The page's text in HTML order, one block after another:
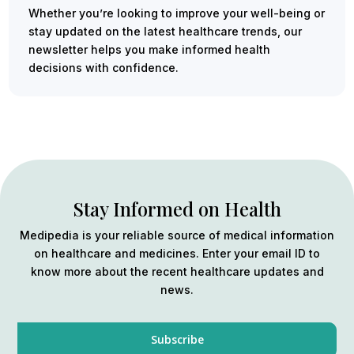
Whether you’re looking to improve your well-being or
stay updated on the latest healthcare trends, our
newsletter helps you make informed health
decisions with confidence.
Stay Informed on Health
Medipedia is your reliable source of medical information
on healthcare and medicines. Enter your email ID to
know more about the recent healthcare updates and
news.